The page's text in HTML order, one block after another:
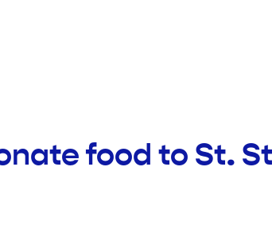
food to St.